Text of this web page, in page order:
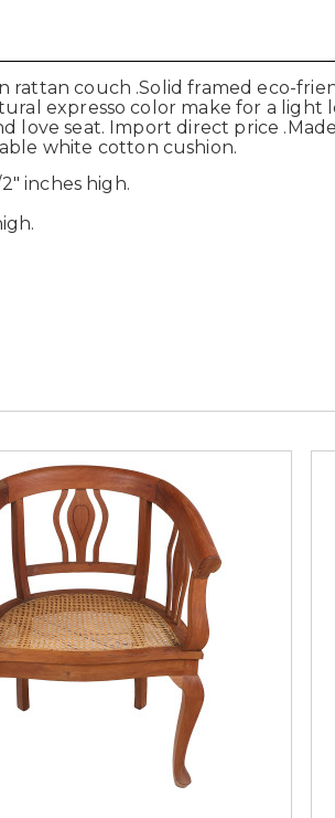
rattan couch .Solid framed eco-
expresso color make for a light
love seat. Import direct price
white cotton cushion.
inches high.